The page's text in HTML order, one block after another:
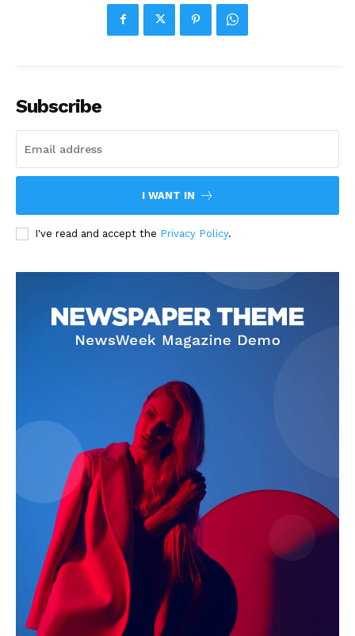
Subscribe
I WANT IN
I've read and accept the Privacy Policy.